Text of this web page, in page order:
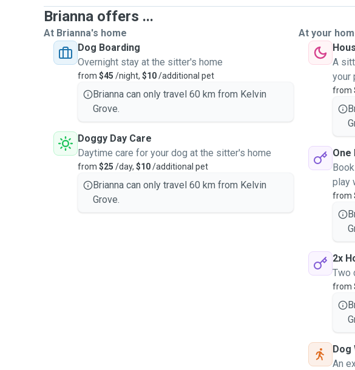
Brianna offers ...
At Brianna's home
Dog Boarding
Overnight stay at the sitter's home
from $45 /night, $10/additional pet
Brianna can only travel 60 km from Kelvin
Grove.
Doggy Day Care
Daytime care for your dog at the sitter's home
from $25 /day, $10/additional pet
Brianna can only travel 60 km from Kelvin
Grove.
At your
A
your
from
One
play
from
2x
Two
from
Dog
An